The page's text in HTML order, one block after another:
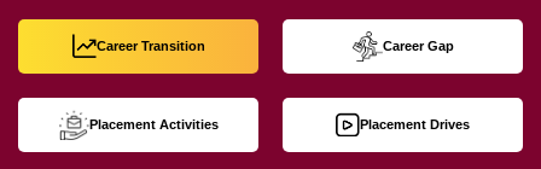
Career Transition Career Gap
Placement Activities Placement Drives